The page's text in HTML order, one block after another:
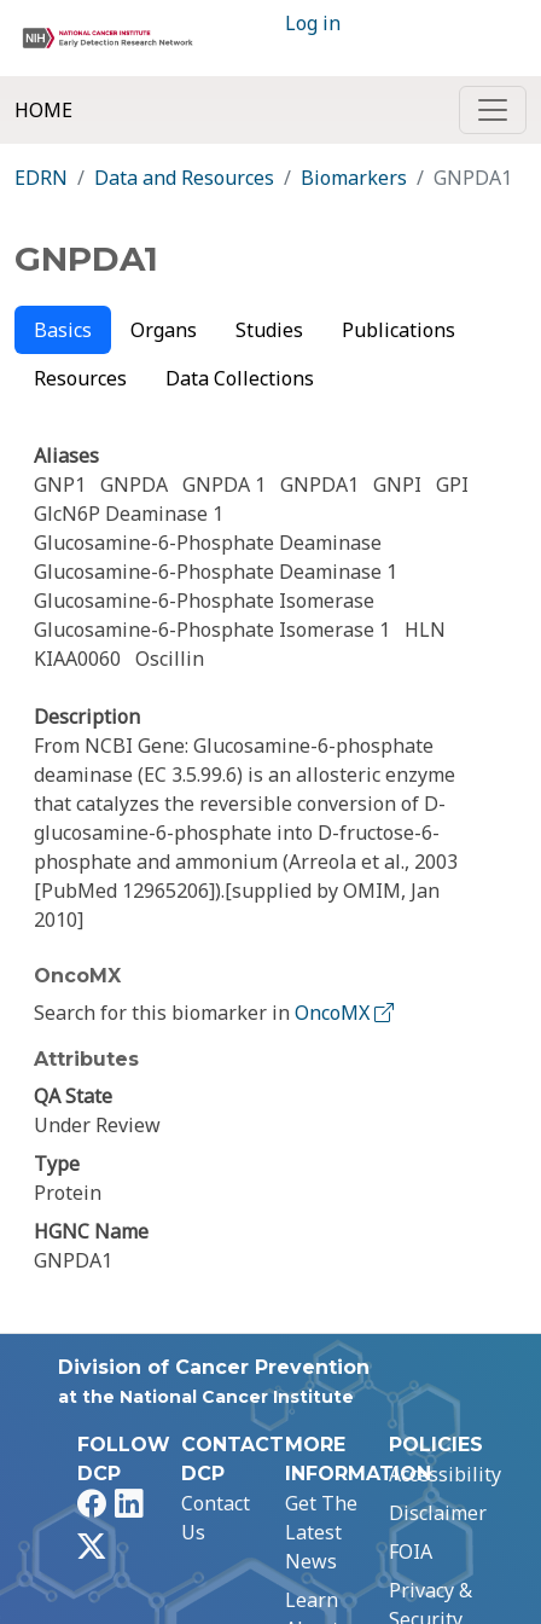
Log in
HOME
EDRN Data and Resources Biomarkers GNPDA1
GNPDA1
Basics Organs Studies
Publications
Resources
Data Collections
Aliases
GNP1
GNPDA GNPDA 1 GNPDA1 GNPI GPI
GlcN6P Deaminase 1
Glucosamine-6-Phosphate Deaminase
Glucosamine-6-Phosphate Deaminase 1
Glucosamine-6-Phosphate Isomerase
Glucosamine-6-Phosphate Isomerase 1
HLN
KIAA0060 Oscillin
Description
From NCBI Gene: Glucosamine-6-phosphate
deaminase (EC 3.5.99.6) is an allosteric enzyme
that catalyzes the reversible conversion of D-
glucosamine-6-phosphate into D-fructose-6-
phosphate and ammonium (Arreola et al., 2003
[PubMed 12965206]).[supplied by OMIM, Jan
2010]
OncoMX
Search for this biomarker inOncoMX
Attributes
QA State
Under Review
Type
Protein
HGNC Name
GNPDA1
Division of Cancer Prevention
at the National Cancer Institute
FOLLOW
DCP
FacebookLinkedIn
CONTACT
DCP
Contact
Us
MORE
INFORMATION
Get The
Latest
News
Learn
POLICIES
Accessibility
Disclaimer
FOIA
Privacy &